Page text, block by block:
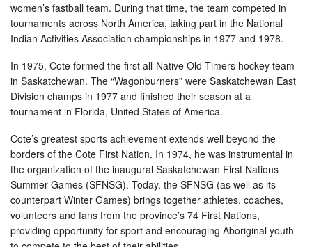
women’s fastball team. During that time, the team competed in
tournaments across North America, taking part in the National
Indian Activities Association championships in 1977 and 1978.
In 1975, Cote formed the first all-Native Old-Timers hockey team
in Saskatchewan. The “Wagonburners” were Saskatchewan East
Division champs in 1977 and finished their season at a
tournament in Florida, United States of America.
Cote’s greatest sports achievement extends well beyond the
borders of the Cote First Nation. In 1974, he was instrumental in
the organization of the inaugural Saskatchewan First Nations
Summer Games (SFNSG). Today, the SFNSG (as well as its
counterpart Winter Games) brings together athletes, coaches,
volunteers and fans from the province’s 74 First Nations,
providing opportunity for sport and encouraging Aboriginal youth